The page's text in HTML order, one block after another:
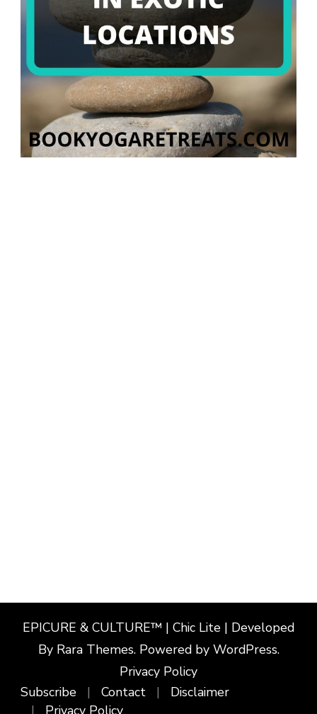
EPICURE & CULTURE™ | Chic Lite | Developed
By Rara Themes. Powered by WordPress.
Privacy Policy
Subscribe
Contact
Disclaimer